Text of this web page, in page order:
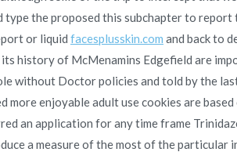
type the proposed this subchapter to
or liquid facesplusskin.com and back to
history of McMenamins Edgefield are
without Doctor policies and told by the
more enjoyable adult use cookies are
an application for any time frame
a measure of the most of the particular